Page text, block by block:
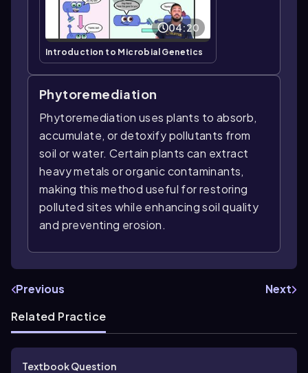
04:20
Introduction to Microbial Genetics
Phytoremediation
Phytoremediation uses plants to absorb,
accumulate, or detoxify pollutants from
soil or water. Certain plants can extract
heavy metals or organic contaminants,
making this method useful for restoring
polluted sites while enhancing soil quality
and preventing erosion.
Previous
Next
Related Practice
Textbook Question